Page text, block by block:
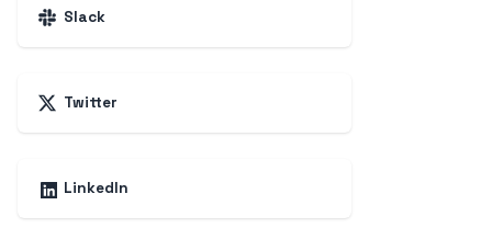
Slack
Twitter
LinkedIn